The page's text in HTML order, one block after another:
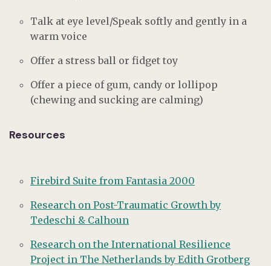
Talk at eye level/Speak softly and gently in a
warm voice
Offer a stress ball or fidget toy
Offer a piece of gum, candy or lollipop
(chewing and sucking are calming)
Resources
Firebird Suite from Fantasia 2000
Research on Post-Traumatic Growth by
Tedeschi & Calhoun
Research on the International Resilience
Project in The Netherlands by Edith Grotberg